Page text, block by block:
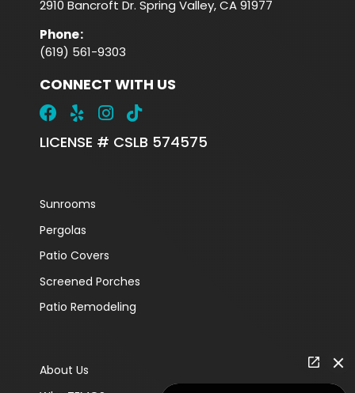
2910 Bancroft Dr. Spring Valley, CA 91977
Phone:
(619) 561-9303
CONNECT WITH US
LICENSE # CSLB 574575
Sunrooms
Pergolas
Patio Covers
Screened Porches
Patio Remodeling
About Us